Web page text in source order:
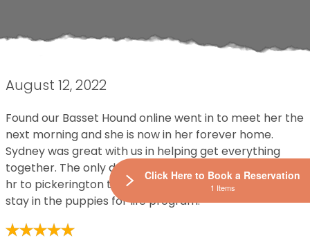
August 12, 2022
Found our Basset Hound online went in to meet her the
next morning and she is now in her forever home.
Sydney was great with us in helping get everything
together. The only downfall is now we have to drive an
hr to pickerington to buy something every 3 months to
stay in the puppies for life program.
Click Here to Book a Reservation
1 Items